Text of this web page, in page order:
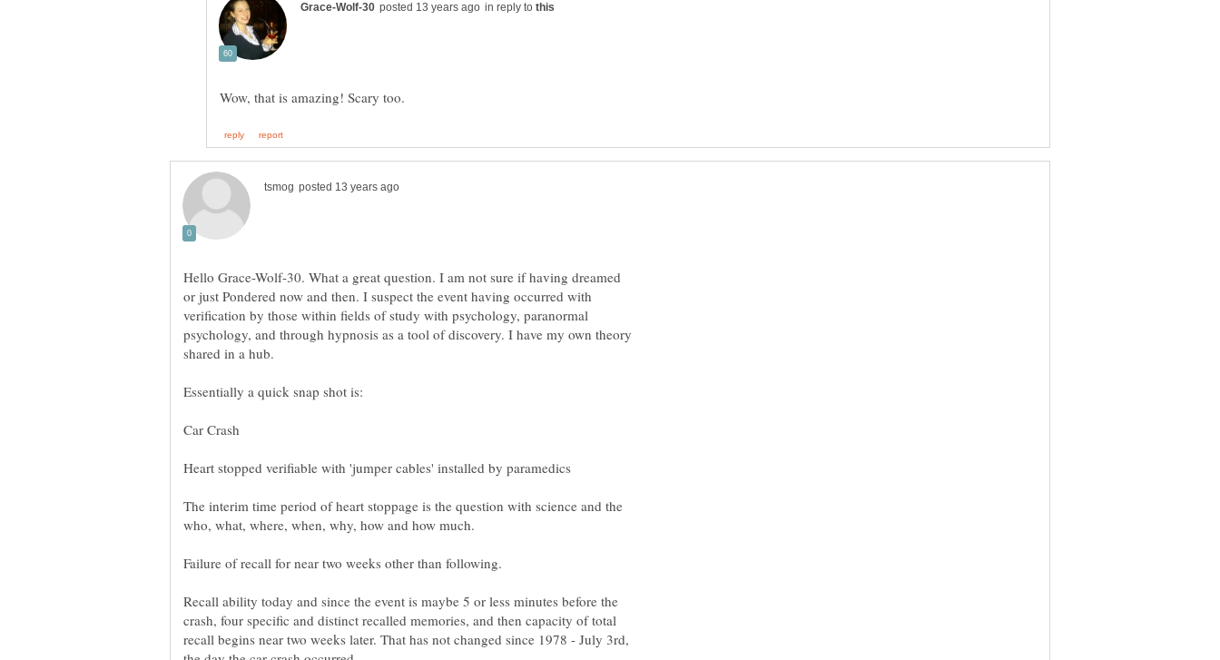
in reply to
Hello Grace-Wolf-30. What a great question. I am not sure if having dreamed
or just Pondered now and then. I suspect the event having occurred with
verification by those within fields of study with psychology, paranormal
psychology, and through hypnosis as a tool of discovery. I have my own theory
shared in a hub.
The interim time period of heart stoppage is the question with science and the
Failure of recall for near two weeks other than following.
Recall ability today and since the event is maybe 5 or less minutes before the
crash, four specific and distinct recalled memories, and then capacity of total
recall begins near two weeks later. That has not changed since 1978 - July 3rd,